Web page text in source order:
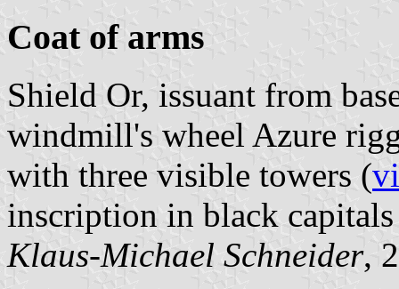
Coat of arms
Shield Or, issuant from
windmill's wheel Azure
with three visible towers (
inscription in black
Klaus-Michael Schneider,